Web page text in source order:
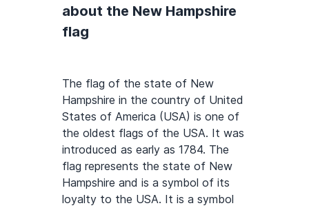
about the New Hampshire
flag
The flag of the state of New
Hampshire in the country of United
States of America (USA) is one of
the oldest flags of the USA. It was
introduced as early as 1784. The
flag represents the state of New
Hampshire and is a symbol of its
loyalty to the USA. It is a symbol